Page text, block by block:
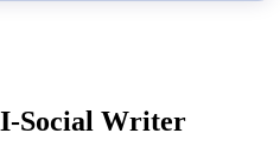
Social Writer